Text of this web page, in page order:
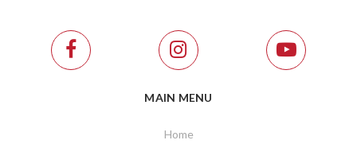
MAIN MENU
Home